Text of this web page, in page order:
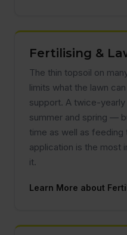
Fertilising &
The thin topsoil on
limits what the lawn
support. A twice-
summer and spring —
time as well as
application is the most
it.
Learn More about